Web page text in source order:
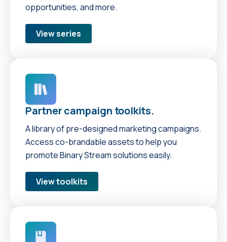
opportunities, and more.
View series
Partner campaign toolkits.
A library of pre-designed marketing campaigns.
Access co-brandable assets to help you
promote Binary Stream solutions easily.
View toolkits